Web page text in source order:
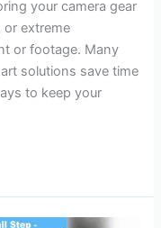
your camera gear
or extreme
or footage. Many
solutions save time
to keep your